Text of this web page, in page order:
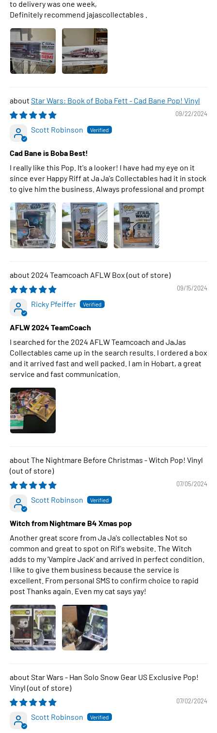
to delivery was one week,
Definitely recommend jajascollectables .
Star Wars: Book of Boba Fett - Cad Bane Pop! Vinyl
09/22/2024
Scott Robinson
Cad Bane is Boba Best!
I really like this Pop. It's a looker! I have had my eye on it
since ever Happy Riff at Ja Ja's Collectables had it in stock
to give him the business. Always professional and prompt
2024 Teamcoach AFLW Box
09/15/2024
Ricky Pfeiffer
AFLW 2024 TeamCoach
I searched for the 2024 AFLW Teamcoach and JaJas
Collectables came up in the search results. I ordered a box
and it arrived fast and well packed. I am in Hobart, a great
service and fast communication.
The Nightmare Before Christmas - Witch Pop! Vinyl
07/05/2024
Scott Robinson
Witch from Nightmare B4 Xmas pop
Another great score from Ja Ja's collectables Not so
common and great to spot on Rif's website. The Witch
adds to my 'Vampire Jack' and arrived in perfect condition.
I like to give them business because the service is
excellent. From personal SMS to confirm choice to rapid
post Thanks again. Even my cat says yay!
Star Wars - Han Solo Snow Gear US Exclusive Pop!
Vinyl
07/02/2024
Scott Robinson